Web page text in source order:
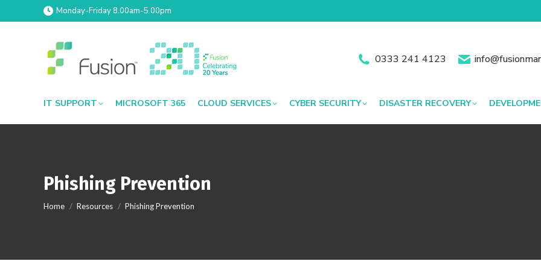
Monday-Friday 8.00am-5.00pm
0333 241 4123
IT SUPPORT MICROSOFT 365 CLOUD SERVICES CYBER SECURITY DISASTER RECOVERY
Phishing Prevention
You are here:
Home Resources Phishing Prevention